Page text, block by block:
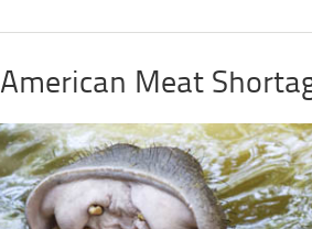
American Meat